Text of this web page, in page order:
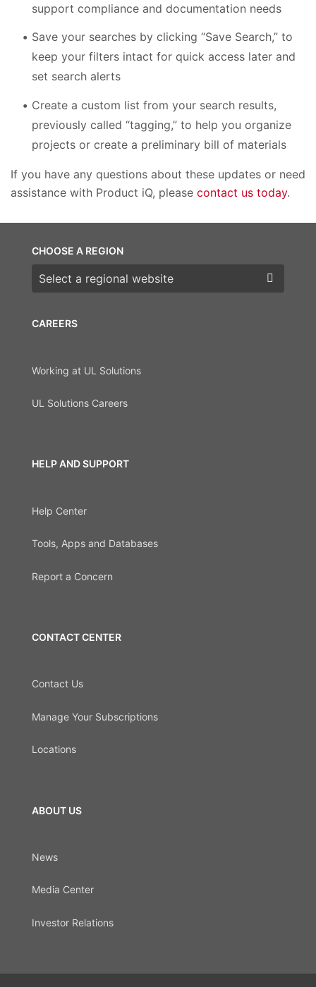
support compliance and documentation needs
Save your searches by clicking “Save Search,” to
keep your filters intact for quick access later and
set search alerts
Create a custom list from your search results,
previously called “tagging,” to help you organize
projects or create a preliminary bill of materials
If you have any questions about these updates or need
assistance with Product iQ, please contact us today.
CAREERS
Working at UL Solutions
UL Solutions Careers
HELP AND SUPPORT
Help Center
Tools, Apps and Databases
Report a Concern
CONTACT CENTER
Contact Us
Manage Your Subscriptions
Locations
ABOUT US
News
Media Center
Investor Relations
CHOOSE A REGION
Choose a region